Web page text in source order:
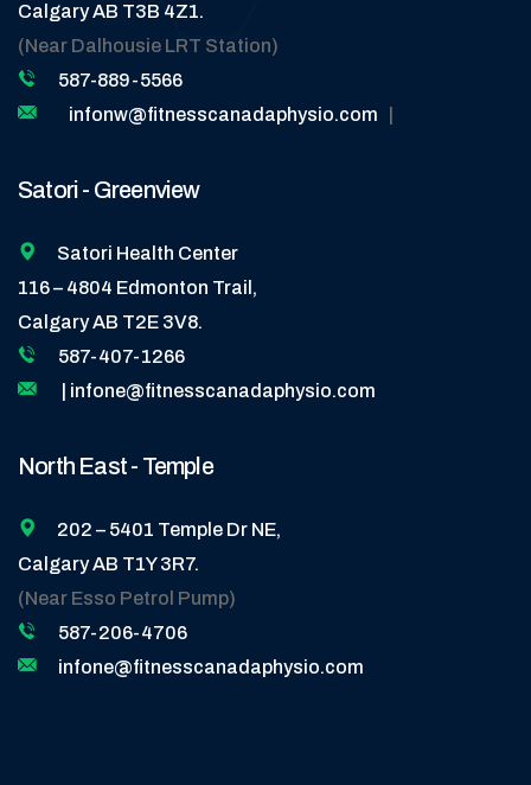
Calgary AB T3B 4Z1.
(Near Dalhousie LRT Station)
587-889-5566
infonw@fitnesscanadaphysio.com
Satori - Greenview
Satori Health Center
116 – 4804 Edmonton Trail,
Calgary AB T2E 3V8.
587-407-1266
| infone@fitnesscanadaphysio.com
North East - Temple
202 – 5401 Temple Dr NE,
Calgary AB T1Y 3R7.
(Near Esso Petrol Pump)
587-206-4706
infone@fitnesscanadaphysio.com